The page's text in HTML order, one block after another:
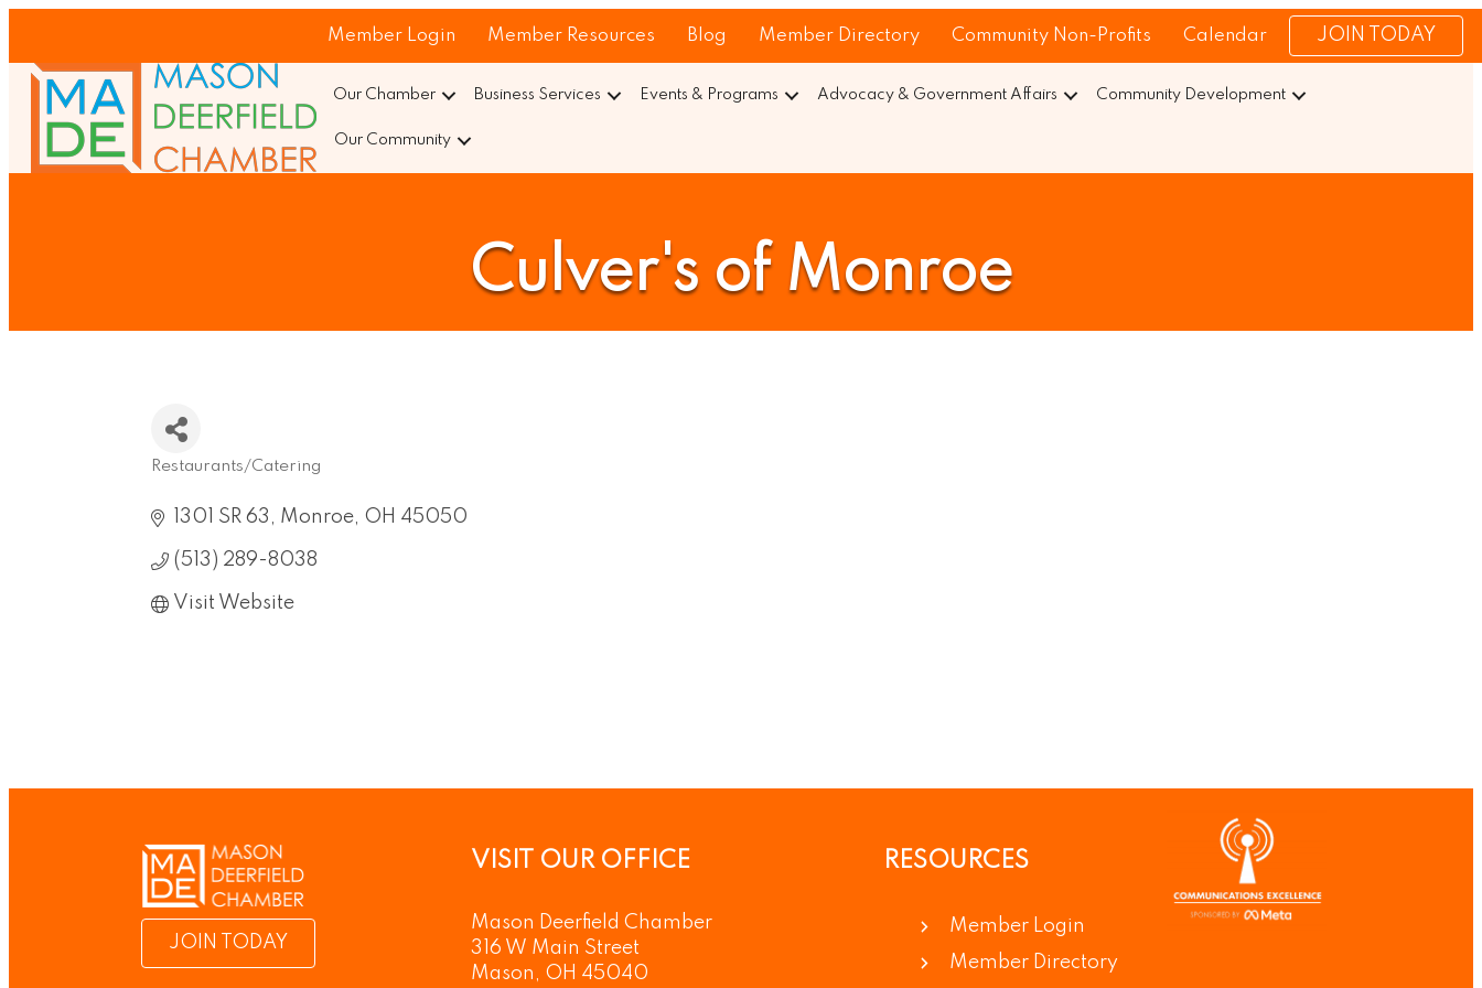
Member Login Member Resources Blog Member Directory Community Non-Profits Calendar JOIN TODAY
Our Chamber Business Services Events & Programs Advocacy & Government Affairs Community Development
Our Community
Culver's of Monroe
Restaurants/Catering
1301 SR 63 Monroe OH 45050
(513) 289-8038
Visit Website
JOIN TODAY
VISIT OUR OFFICE
Mason Deerfield Chamber
316 W Main Street
Mason, OH 45040
RESOURCES
Member Login
Member Directory